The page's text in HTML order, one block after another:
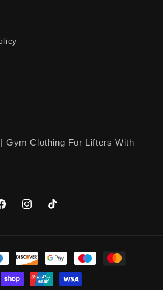
Gym Clothing For Lifters With
InstagramTikTok